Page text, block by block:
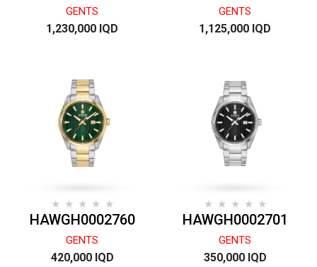
GENTS
1,230,000 IQD
GENTS
1,125,000 IQD
HAWGH0002760
GENTS
420,000 IQD
HAWGH0002701
GENTS
350,000 IQD